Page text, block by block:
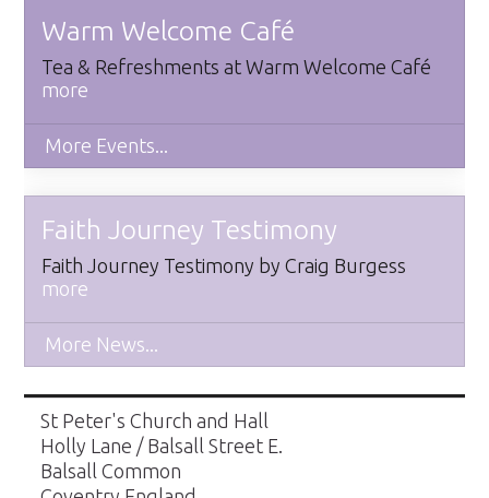
Warm Welcome Café
Tea & Refreshments at Warm Welcome Café
more
More Events...
Faith Journey Testimony
​Faith Journey Testimony by Craig Burgess
more
More News...
St Peter's Church and Hall
Holly Lane / Balsall Street E.
Balsall Common